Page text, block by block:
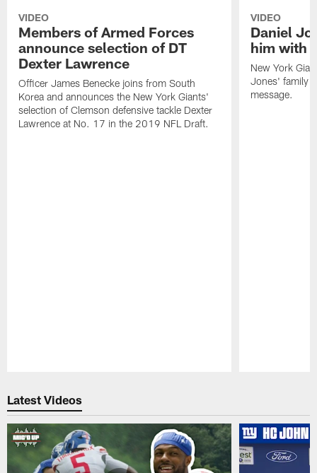
VIDEO
Members of Armed Forces
announce selection of DT
Dexter Lawrence
Officer James Benecke joins from South
Korea and announces the New York Giants'
selection of Clemson defensive tackle Dexter
Lawrence at No. 17 in the 2019 NFL Draft.
VIDEO
Daniel
him with
New York
Jones' family
message.
Latest Videos